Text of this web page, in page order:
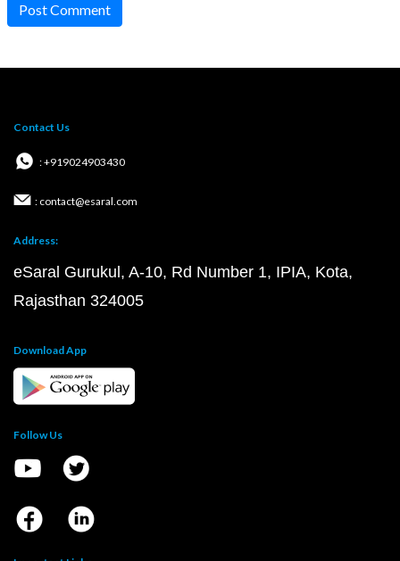
Post Comment
Contact Us
: +919024903430
: contact@esaral.com
Address:
eSaral Gurukul, A-10, Rd Number 1, IPIA, Kota,
Rajasthan 324005
Download App
Follow Us